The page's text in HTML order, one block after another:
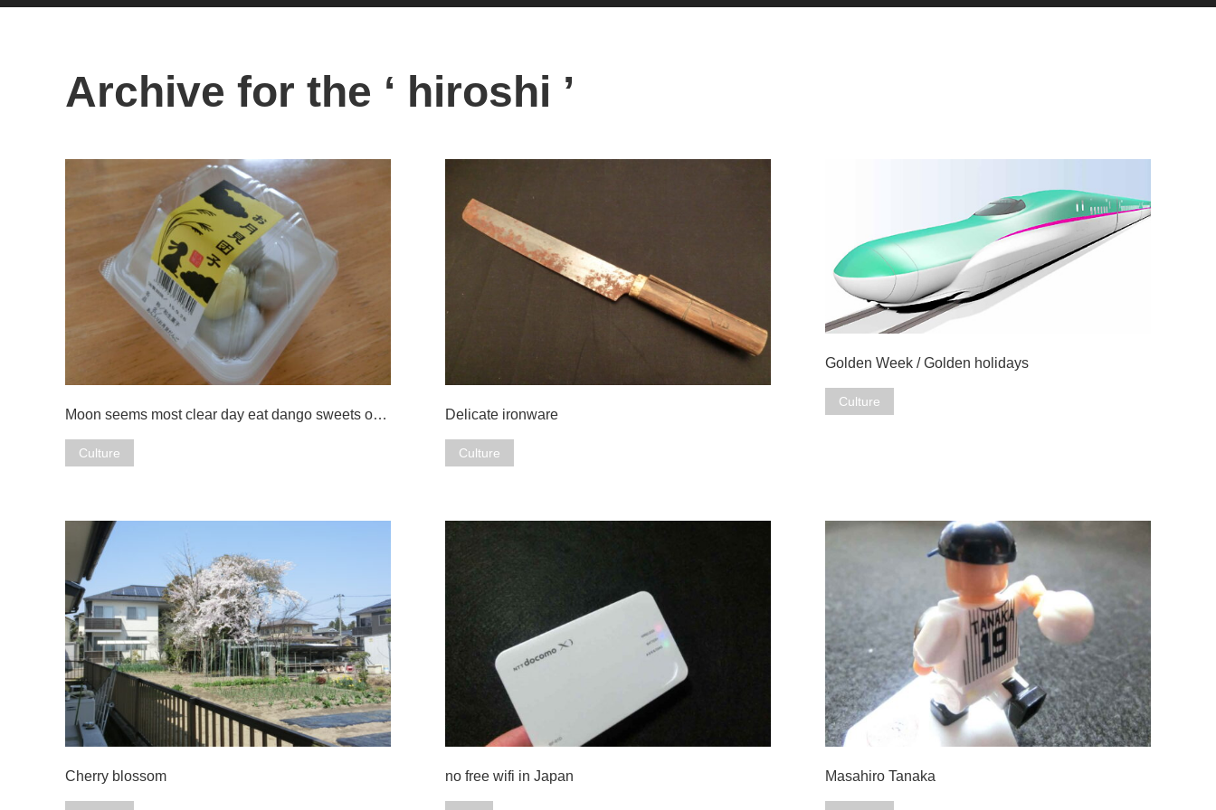
Archive for the ‘ hiroshi ’
Moon seems most clear day eat dango sweets o…
Culture
Delicate ironware
Culture
Golden Week / Golden holidays
Culture
Cherry blossom no free wifi in Japan Masahiro Tanaka